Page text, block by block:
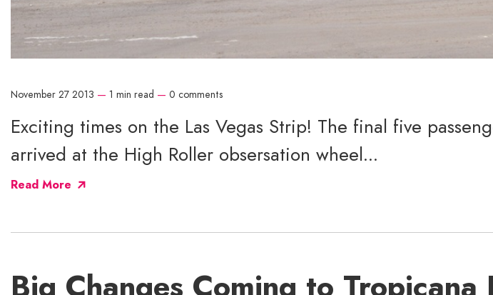
November 27 2013 — 1 min read — 0 comments
Exciting times on the Las Vegas Strip! The final five
arrived at the High Roller obsersation wheel...
Read More